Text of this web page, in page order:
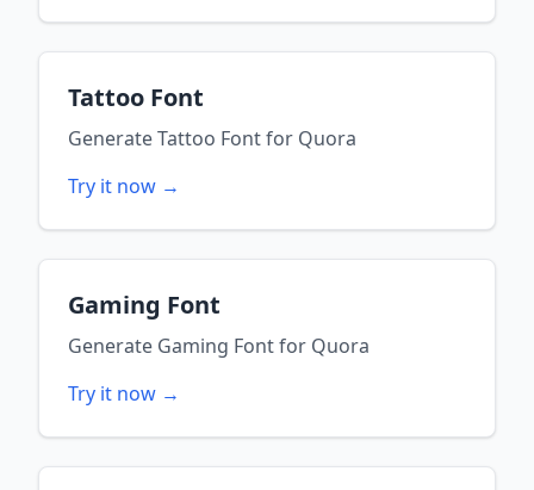
Tattoo Font
GenerateTattoo Fontfor Quora
Try it now →
Gaming Font
Generate Gaming Fontfor Quora
Try it now →